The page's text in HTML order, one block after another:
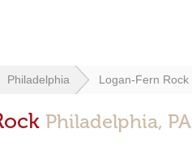
Philadelphia Logan-Fern Rock
Philadelphia, PA